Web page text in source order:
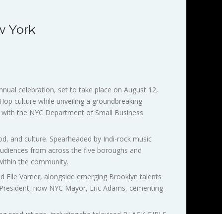
York
celebration, set to take place on August 12,
culture while unveiling a groundbreaking
the NYC Department of Small Business
and culture. Spearheaded by Indi-rock music
from across the five boroughs and
the community.
Elle Varner, alongside emerging Brooklyn talents
now NYC Mayor, Eric Adams, cementing